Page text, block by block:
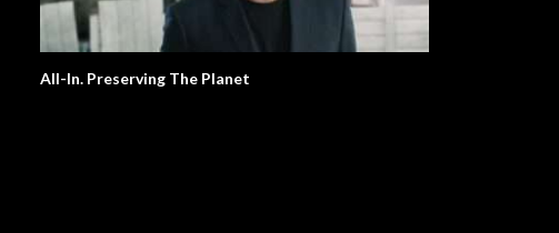
All-In. Preserving The Planet